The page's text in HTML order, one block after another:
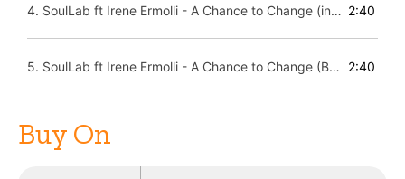
4. SoulLab ft Irene Ermolli - A Chance to Change (instrumental) 2:40
5. SoulLab ft Irene Ermolli - A Chance to Change (Beatapella- 2:40
Buy On